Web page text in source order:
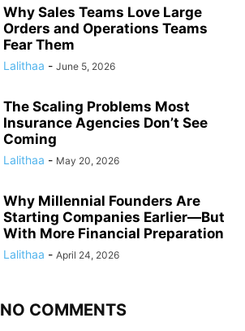
Why Sales Teams Love Large
Orders and Operations Teams
Fear Them
Lalithaa - June 5, 2026
The Scaling Problems Most
Insurance Agencies Don’t See
Coming
Lalithaa - May 20, 2026
Why Millennial Founders Are
Starting Companies Earlier—But
With More Financial Preparation
Lalithaa - April 24, 2026
NO COMMENTS